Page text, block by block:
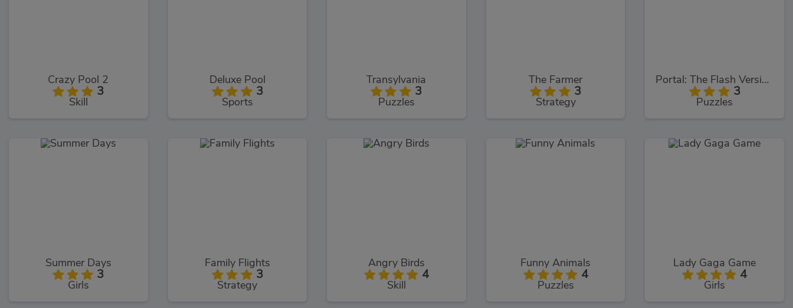
Crazy Pool 2
3
Skill
Deluxe Pool
3
Sports
Transylvania
3
Puzzles
The Farmer
3
Strategy
Portal: The Flash Version
3
Puzzles
Summer Days
3
Girls
Family Flights
3
Strategy
Angry Birds
4
Skill
Funny Animals
4
Puzzles
Lady Gaga Game
4
Girls